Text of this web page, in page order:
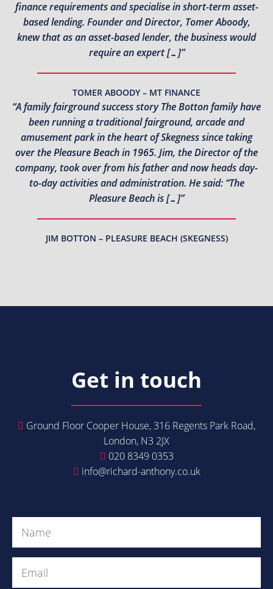
finance requirements and specialise in short-term asset-
based lending. Founder and Director, Tomer Aboody,
knew that as an asset-based lender, the business would
require an expert […]”
TOMER ABOODY – MT FINANCE
“A family fairground success story The Botton family have
been running a traditional fairground, arcade and
amusement park in the heart of Skegness since taking
over the Pleasure Beach in 1965. Jim, the Director of the
company, took over from his father and now heads day-
to-day activities and administration. He said: “The
Pleasure Beach is […]”
JIM BOTTON – PLEASURE BEACH (SKEGNESS)
Get in touch
Ground Floor Cooper House, 316 Regents Park Road,
London, N3 2JX
020 8349 0353
info@richard-anthony.co.uk
Name
Email